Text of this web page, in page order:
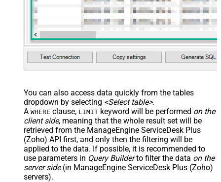
You can also access data quickly from the tables
dropdown by selecting <Select table>.
A WHERE clause, LIMIT keyword will be performed on the
client side, meaning that the whole result set will be
retrieved from the ManageEngine ServiceDesk Plus
(Zoho) API first, and only then the filtering will be
applied to the data. If possible, it is recommended to
use parameters in Query Builderto filter the data on the
server side(in ManageEngine ServiceDesk Plus (Zoho)
servers).